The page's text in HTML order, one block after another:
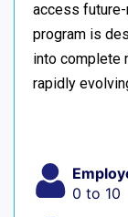
access future-
program is
into complete
rapidly
0 to 10